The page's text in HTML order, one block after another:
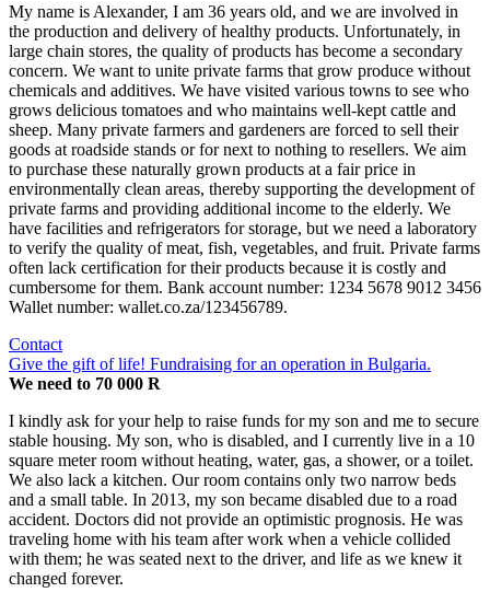
My name is Alexander, I am 36 years old, and we are involved in
the production and delivery of healthy products. Unfortunately, in
large chain stores, the quality of products has become a secondary
concern. We want to unite private farms that grow produce without
chemicals and additives. We have visited various towns to see who
grows delicious tomatoes and who maintains well-kept cattle and
sheep. Many private farmers and gardeners are forced to sell their
goods at roadside stands or for next to nothing to resellers. We aim
to purchase these naturally grown products at a fair price in
environmentally clean areas, thereby supporting the development of
private farms and providing additional income to the elderly. We
have facilities and refrigerators for storage, but we need a laboratory
to verify the quality of meat, fish, vegetables, and fruit. Private farms
often lack certification for their products because it is costly and
cumbersome for them. Bank account number: 1234 5678 9012 3456
Wallet number: wallet.co.za/123456789.
Contact
Give the gift of life! Fundraising for an operation in Bulgaria.
We need to 70 000 R
I kindly ask for your help to raise funds for my son and me to secure
stable housing. My son, who is disabled, and I currently live in a 10
square meter room without heating, water, gas, a shower, or a toilet.
We also lack a kitchen. Our room contains only two narrow beds
and a small table. In 2013, my son became disabled due to a road
accident. Doctors did not provide an optimistic prognosis. He was
traveling home with his team after work when a vehicle collided
with them; he was seated next to the driver, and life as we knew it
changed forever.